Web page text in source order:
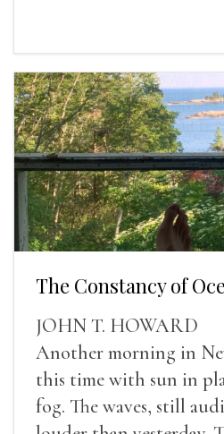
The Constancy of
JOHN T. HOWARD
Another morning in
this time with sun in
fog. The waves, still